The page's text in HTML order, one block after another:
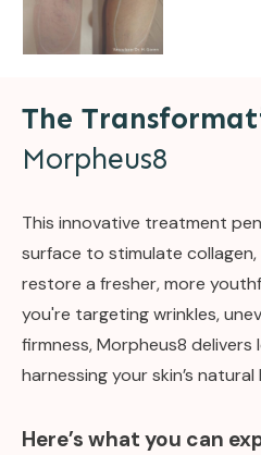
The
Morpheus8
This innovative treatment
surface to stimulate collagen,
restore a fresher, more
you're targeting wrinkles,
firmness, Morpheus8
harnessing your skin’s natural
Here’s what you can